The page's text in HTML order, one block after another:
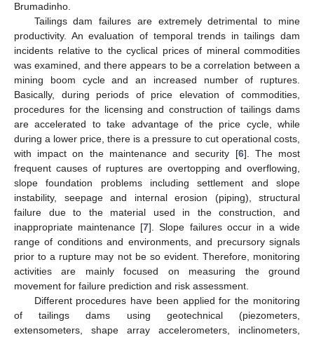
Brumadinho.
Tailings dam failures are extremely detrimental to mine
productivity. An evaluation of temporal trends in tailings dam
incidents relative to the cyclical prices of mineral commodities
was examined, and there appears to be a correlation between a
mining boom cycle and an increased number of ruptures.
Basically, during periods of price elevation of commodities,
procedures for the licensing and construction of tailings dams
are accelerated to take advantage of the price cycle, while
during a lower price, there is a pressure to cut operational costs,
with impact on the maintenance and security [6]. The most
frequent causes of ruptures are overtopping and overflowing,
slope foundation problems including settlement and slope
instability, seepage and internal erosion (piping), structural
failure due to the material used in the construction, and
inappropriate maintenance [7]. Slope failures occur in a wide
range of conditions and environments, and precursory signals
prior to a rupture may not be so evident. Therefore, monitoring
activities are mainly focused on measuring the ground
movement for failure prediction and risk assessment.
Different procedures have been applied for the monitoring
of tailings dams using geotechnical (piezometers,
extensometers, shape array accelerometers, inclinometers,